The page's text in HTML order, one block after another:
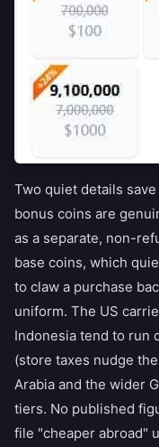
Two quiet details
bonus coins are
as a separate, non-
base coins, which
to claw a purchase
uniform. The US
Indonesia tend to run
(store taxes nudge
Arabia and the wider
tiers. No published
file "cheaper abroad"